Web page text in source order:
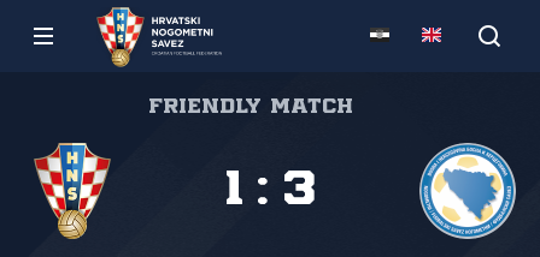
Friendly match
1 : 3